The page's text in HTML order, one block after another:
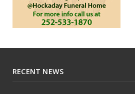
RECENT NEWS